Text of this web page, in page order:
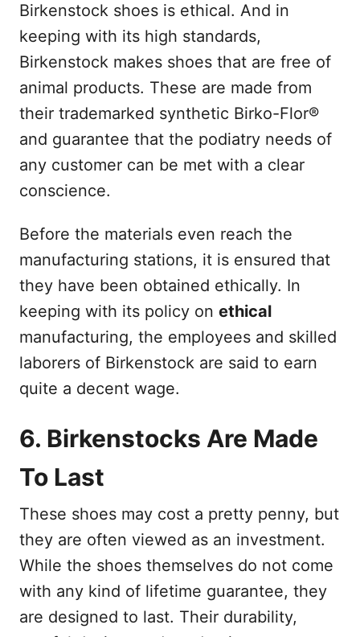
Birkenstock shoes is ethical. And in
keeping with its high standards,
Birkenstock makes shoes that are free of
animal products. These are made from
their trademarked synthetic Birko-Flor®
and guarantee that the podiatry needs of
any customer can be met with a clear
conscience.
Before the materials even reach the
manufacturing stations, it is ensured that
they have been obtained ethically. In
keeping with its policy on ethical
manufacturing, the employees and skilled
laborers of Birkenstock are said to earn
quite a decent wage.
6. Birkenstocks Are Made
To Last
These shoes may cost a pretty penny, but
they are often viewed as an investment.
While the shoes themselves do not come
with any kind of lifetime guarantee, they
are designed to last. Their durability,